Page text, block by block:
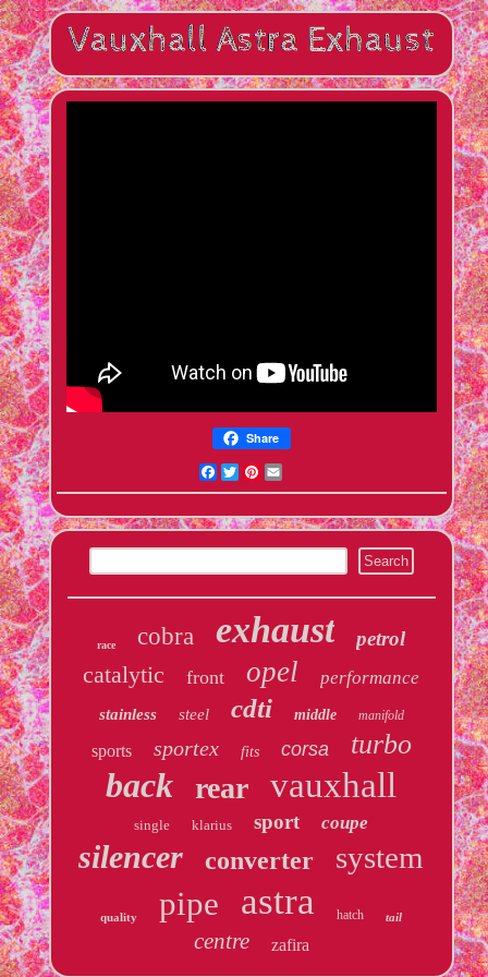
Share
Facebook
TwitterPinterest
race cobra exhaust petrol
catalytic front opel performance
stainless steel cdti middle manifold
sports sportex fits corsa turbo
back rear vauxhall
single klarius sport coupe
silencer converter system
quality pipe astra hatch tail
centre zafira